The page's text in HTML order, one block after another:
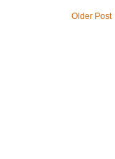
Older Post